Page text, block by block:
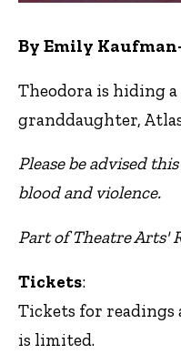
By Emily
Theodora is hiding
granddaughter,
Please be advised
blood and violence.
Part of Theatre Arts'
Tickets:
Tickets for readings
is limited.